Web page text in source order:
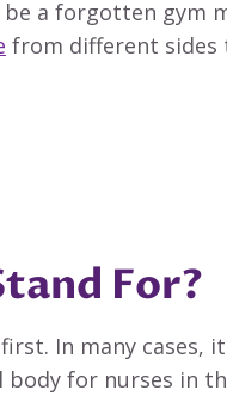
a forgotten gym
from different sides
For?
In many cases,
body for nurses in